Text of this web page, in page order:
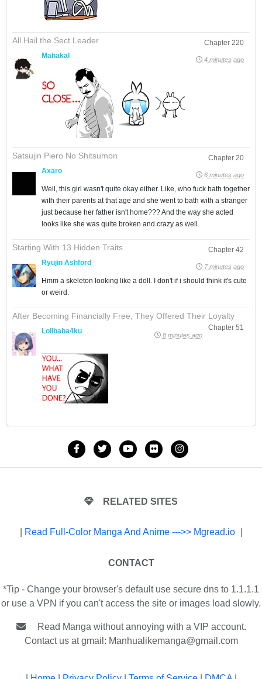
All Hail the Sect Leader
Chapter 220
Mahakal
4 minutes ago
Satsujin Piero No Shitsumon
Chapter 20
Axaro
6 minutes ago
Well, this girl wasn't quite okay either. Like, who fuck bath together
with their parents at that age and she went to bath with a stranger
just because her father isn't home??? And the way she acted
looks like she was quite broken and crazy as well.
Starting With 13 Hidden Traits
Chapter 42
Ryujin Ashford
7 minutes ago
Hmm a skeleton looking like a doll. I don't if i should think it's cute
or weird.
After Becoming Financially Free, They Offered Their Loyalty
Chapter 51
Lolibaba4ku 8 minutes ago
RELATED SITES
Read Full-Color Manga And Anime --->> Mgread.io
CONTACT
*Tip - Change your browser's default use secure dns to 1.1.1.1
or use a VPN if you can't access the site or images load slowly.
Read Manga without annoying with a VIP account.
Contact us at gmail: Manhualikemanga@gmail.com